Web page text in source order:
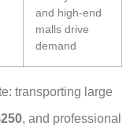
and high-end
malls drive
demand
transporting large
, and professional